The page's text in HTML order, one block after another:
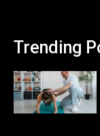
Trending